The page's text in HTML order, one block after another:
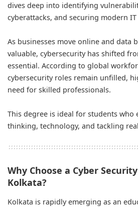
dives deep into identifying
cyberattacks, and securing modern
As businesses move online and data
valuable, cybersecurity has shifted
essential. According to global
cybersecurity roles remain unfilled,
need for skilled professionals.
This degree is ideal for students who
thinking, technology, and tackling
Why Choose a Cyber
Kolkata?
Kolkata is rapidly emerging as an